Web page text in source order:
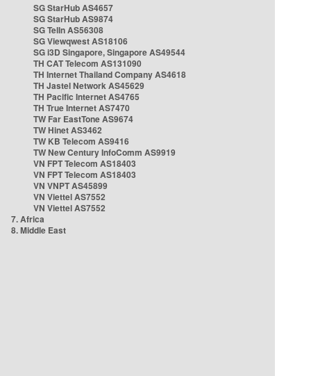
SG StarHub AS4657
SG StarHub AS9874
SG TelIn AS56308
SG Viewqwest AS18106
SG i3D Singapore, Singapore AS49544
TH CAT Telecom AS131090
TH Internet Thailand Company AS4618
TH Jastel Network AS45629
TH Pacific Internet AS4765
TH True Internet AS7470
TW Far EastTone AS9674
TW Hinet AS3462
TW KB Telecom AS9416
TW New Century InfoComm AS9919
VN FPT Telecom AS18403
VN FPT Telecom AS18403
VN VNPT AS45899
VN Viettel AS7552
VN Viettel AS7552
7. Africa
8. Middle East